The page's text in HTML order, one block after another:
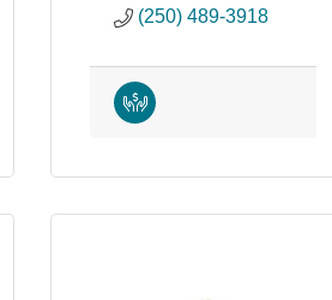
(250) 489-3918